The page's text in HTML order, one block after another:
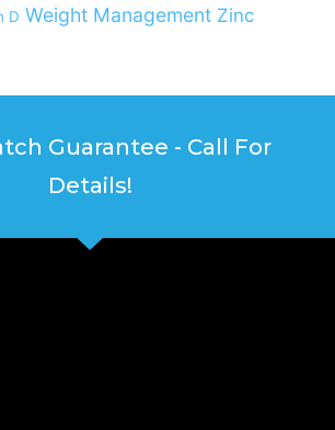
D Weight Management Zinc
Guarantee - Call For
Details!